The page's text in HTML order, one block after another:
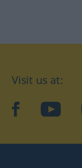
Visit us at:
facebookYouTube